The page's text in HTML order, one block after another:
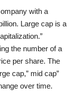
with a
Large cap is a
the number of a
per share. The
cap,” mid cap”
over time.